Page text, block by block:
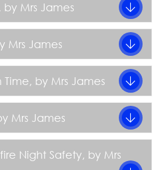
, by Mrs James
Mrs James
Time, by Mrs James
Mrs James
Night Safety, by Mrs